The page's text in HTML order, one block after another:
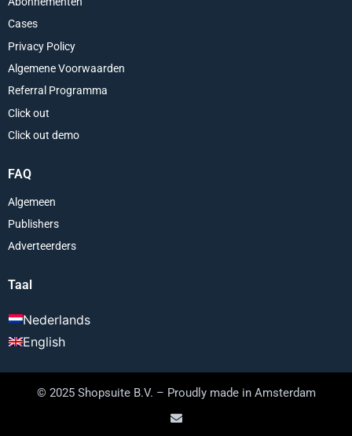
Cases
Privacy Policy
Algemene Voorwaarden
Referral Programma
Click out
Click out demo
FAQ
Algemeen
Publishers
Adverteerders
Taal
Nederlands
English
© 2025 Shopsuite B.V. – Proudly made in Amsterdam